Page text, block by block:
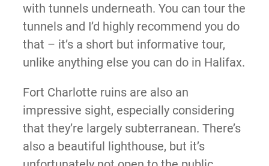
with tunnels underneath. You can tour the
tunnels and I’d highly recommend you do
that – it’s a short but informative tour,
unlike anything else you can do in Halifax.
Fort Charlotte ruins are also an
impressive sight, especially considering
that they’re largely subterranean. There’s
also a beautiful lighthouse, but it’s